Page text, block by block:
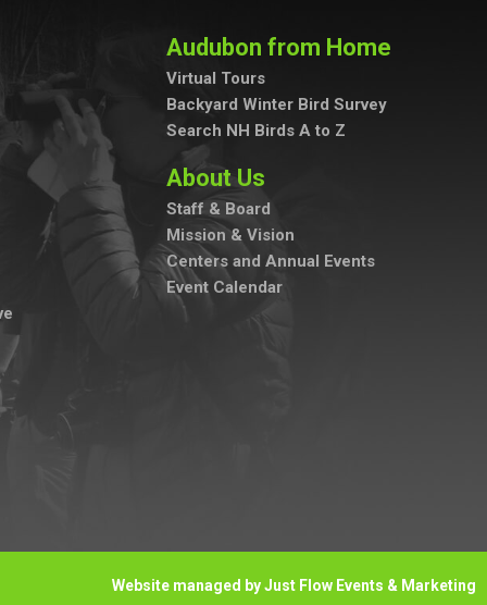
Audubon from Home
Virtual Tours
Backyard Winter Bird Survey
Search NH Birds A to Z
About Us
Staff & Board
Mission & Vision
Centers and Annual Events
Event Calendar
Website managed by Just Flow Events & Marketing